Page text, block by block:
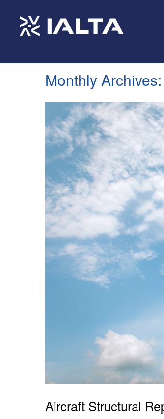
Monthly Archives:
Aircraft Structural